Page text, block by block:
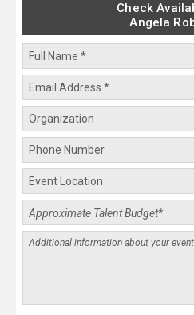
Check
Angela